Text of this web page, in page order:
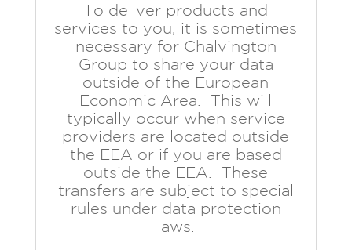
To deliver products and
services to you, it is sometimes
necessary for Chalvington
Group to share your data
outside of the European
Economic Area. This will
typically occur when service
providers are located outside
the EEA or if you are based
outside the EEA. These
transfers are subject to special
rules under data protection
laws.